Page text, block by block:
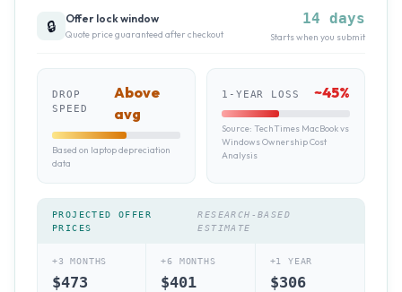
🔒 Offer lock window
Quote price guaranteed after checkout
14 days
Starts when you submit
DROP
SPEED
Above
avg
Based on laptop depreciation
data
1-YEAR LOSS ~45%
Source: TechTimes MacBook vs
Windows Ownership Cost
Analysis
PROJECTED OFFER
PRICES
RESEARCH-BASED
ESTIMATE
+3 MONTHS
$473
+6 MONTHS
$401
+1 YEAR
$306